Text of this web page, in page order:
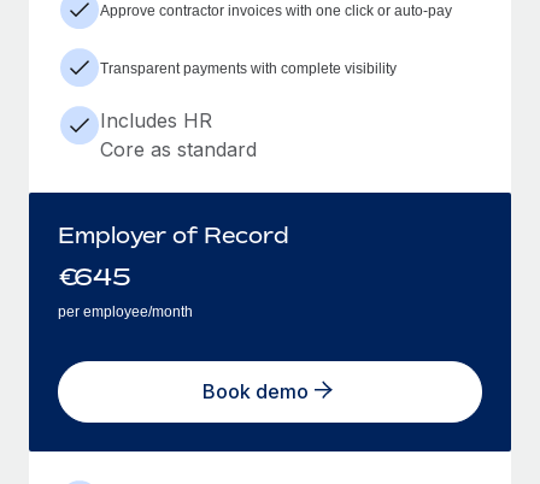
Approve contractor invoices with one click or auto-pay
Transparent payments with complete visibility
Includes HR
Core as standard
Employer of Record
€645
per employee/month
Book demo